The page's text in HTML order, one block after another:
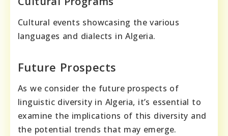
Cultural events showcasing the various
languages and dialects in Algeria.
Future Prospects
As we consider the future prospects of
linguistic diversity in Algeria, it’s essential to
examine the implications of this diversity and
the potential trends that may emerge.